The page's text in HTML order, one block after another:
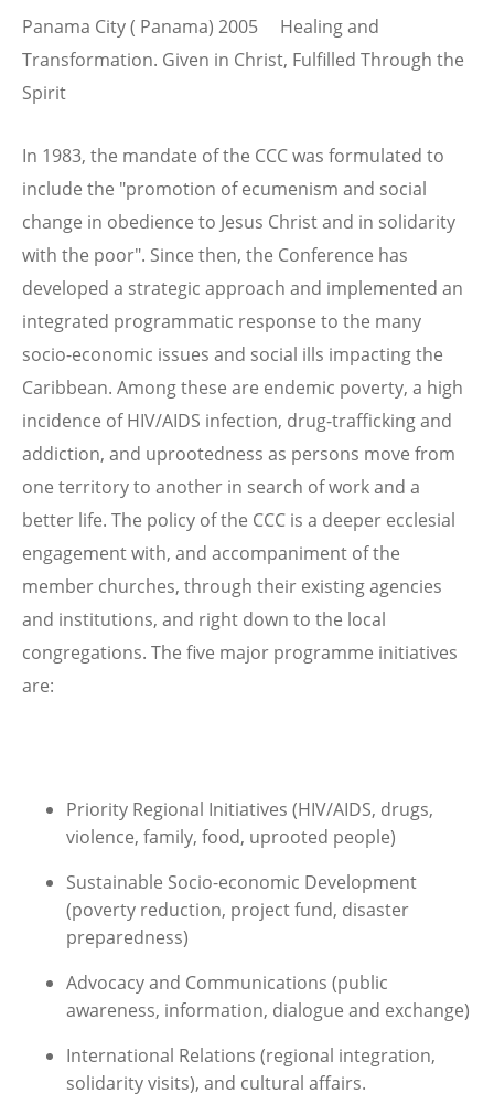
Panama City ( Panama) 2005 Healing and
Transformation. Given in Christ, Fulfilled Through the
Spirit
In 1983, the mandate of the CCC was formulated to
include the "promotion of ecumenism and social
change in obedience to Jesus Christ and in solidarity
with the poor". Since then, the Conference has
developed a strategic approach and implemented an
integrated programmatic response to the many
socio-economic issues and social ills impacting the
Caribbean. Among these are endemic poverty, a high
incidence of HIV/AIDS infection, drug-trafficking and
addiction, and uprootedness as persons move from
one territory to another in search of work and a
better life. The policy of the CCC is a deeper ecclesial
engagement with, and accompaniment of the
member churches, through their existing agencies
and institutions, and right down to the local
congregations. The five major programme initiatives
are:
Priority Regional Initiatives (HIV/AIDS, drugs,
violence, family, food, uprooted people)
Sustainable Socio-economic Development
(poverty reduction, project fund, disaster
preparedness)
Advocacy and Communications (public
awareness, information, dialogue and exchange)
International Relations (regional integration,
solidarity visits), and cultural affairs.